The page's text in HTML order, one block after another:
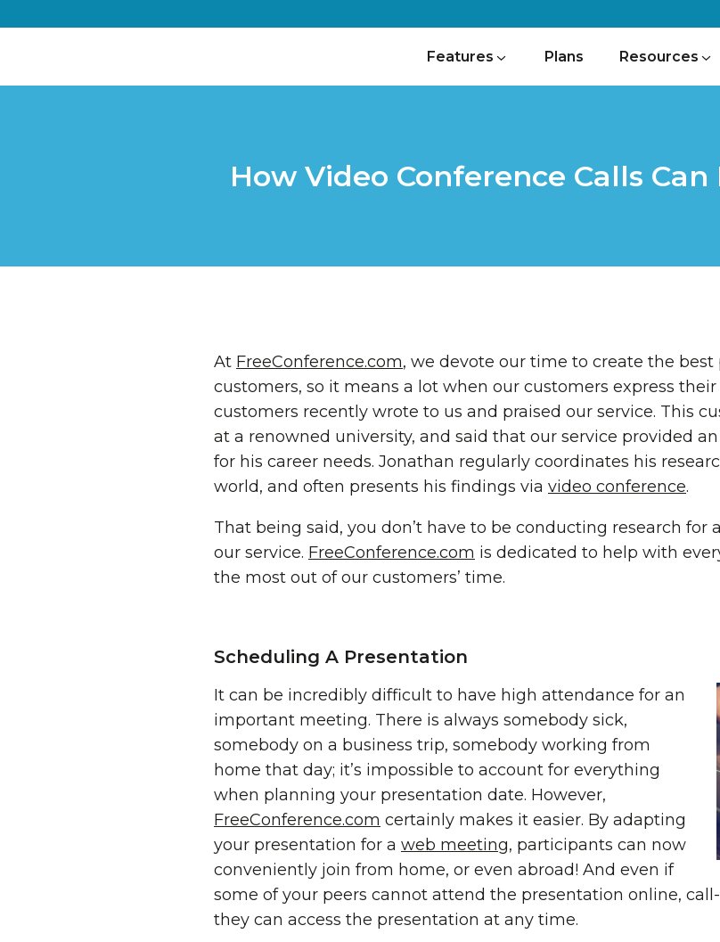
Features Plans Resources
How Video Conference Calls
At FreeConference.com, we devote our time to create the
customers, so it means a lot when our customers express
customers recently wrote to us and praised our service. This
at a renowned university, and said that our service provided
for his career needs. Jonathan regularly coordinates his
world, and often presents his findings via video conference.
That being said, you don’t have to be conducting research
our service. FreeConference.com is dedicated to help with
the most out of our customers’ time.
Scheduling A Presentation
It can be incredibly difficult to have high attendance for an
important meeting. There is always somebody sick,
somebody on a business trip, somebody working from
home that day; it’s impossible to account for everything
when planning your presentation date. However,
FreeConference.com certainly makes it easier. By adapting
your presentation for a web meeting, participants can now
conveniently join from home, or even abroad! And even if
some of your peers cannot attend the presentation online,
they can access the presentation at any time.